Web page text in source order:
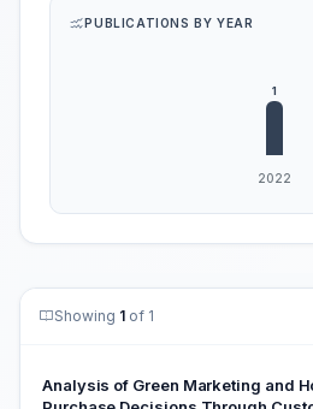
PUBLICATIONS BY YEAR
Showing 1 of 1
Analysis of Green Marketing and